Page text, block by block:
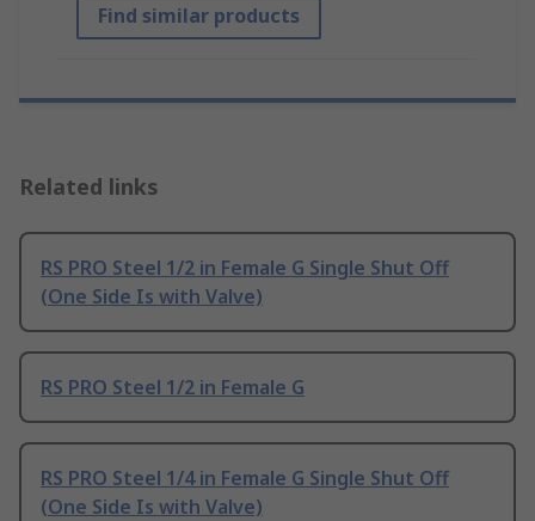
Find similar products
Related links
RS PRO Steel 1/2 in Female G Single Shut Off
(One Side Is with Valve)
RS PRO Steel 1/2 in Female G
RS PRO Steel 1/4 in Female G Single Shut Off
(One Side Is with Valve)